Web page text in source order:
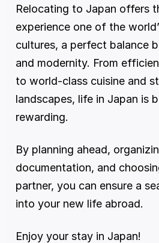
Relocating to Japan offers
experience one of the
cultures, a perfect balance
and modernity. From
to world-class cuisine and
landscapes, life in Japan is
rewarding.
By planning ahead,
documentation, and
partner, you can ensure a
into your new life abroad.
Enjoy your stay in Japan!